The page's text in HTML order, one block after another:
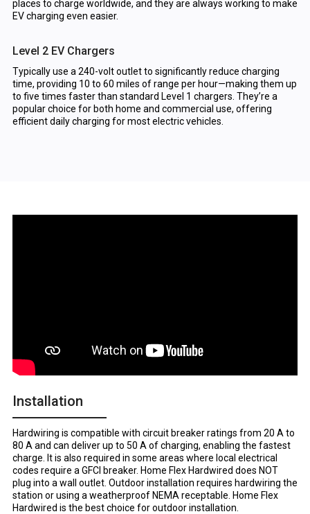
places to charge worldwide, and they are always working to make
EV charging even easier.
Level 2 EV Chargers
Typically use a 240-volt outlet to significantly reduce charging
time, providing 10 to 60 miles of range per hour—making them up
to five times faster than standard Level 1 chargers. They’re a
popular choice for both home and commercial use, offering
efficient daily charging for most electric vehicles.
Installation
Hardwiring is compatible with circuit breaker ratings from 20 A to
80 A and can deliver up to 50 A of charging, enabling the fastest
charge. It is also required in some areas where local electrical
codes require a GFCI breaker. Home Flex Hardwired does NOT
plug into a wall outlet. Outdoor installation requires hardwiring the
station or using a weatherproof NEMA receptable. Home Flex
Hardwired is the best choice for outdoor installation.